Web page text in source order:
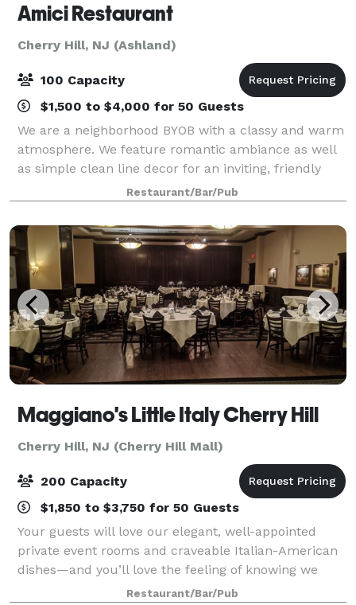
Amici Restaurant
Cherry Hill, NJ (Ashland)
100 Capacity
$1,500 to $4,000 for 50 Guests
We are a neighborhood BYOB with a classy and warm
atmosphere. We feature romantic ambiance as well
as simple clean line decor for an inviting, friendly
gathering place. Amici is perfect for a special
occasion, business lunch, or your every
Restaurant/Bar/Pub
Maggiano's Little Italy Cherry Hill
Cherry Hill, NJ (Cherry Hill Mall)
200 Capacity
$1,850 to $3,750 for 50 Guests
Your guests will love our elegant, well-appointed
private event rooms and craveable Italian-American
dishes—and you’ll love the feeling of knowing we
have taken care of everything. Located at the Cherry
Restaurant/Bar/Pub